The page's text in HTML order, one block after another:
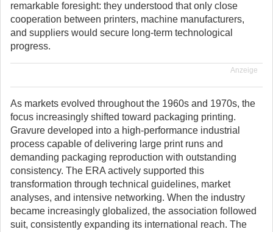
remarkable foresight: they understood that only close
cooperation between printers, machine manufacturers,
and suppliers would secure long-term technological
progress.
Anzeige
As markets evolved throughout the 1960s and 1970s, the
focus increasingly shifted toward packaging printing.
Gravure developed into a high-performance industrial
process capable of delivering large print runs and
demanding packaging reproduction with outstanding
consistency. The ERA actively supported this
transformation through technical guidelines, market
analyses, and intensive networking. When the industry
became increasingly globalized, the association followed
suit, consistently expanding its international reach. The